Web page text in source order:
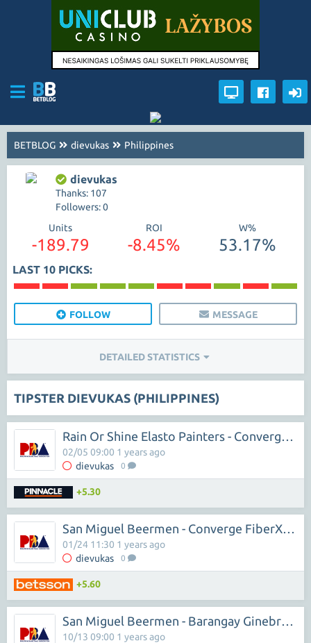
BETBLOG dievukas Philippines
dievukas
Thanks: 107
Followers: 0
Units
-189.79
ROI
-8.45%
W%
53.17%
LAST 10 PICKS:
FOLLOW MESSAGE
DETAILED STATISTICS
TIPSTER DIEVUKAS (PHILIPPINES)
Rain Or Shine Elasto Painters - Converge FiberXers
dievukas 0
02/05 09:00 1 years ago
+5.30
San Miguel Beermen - Converge FiberXers
dievukas 0
01/24 11:30 1 years ago
+5.60
San Miguel Beermen - Barangay Ginebra San Miguel
10/13 09:00 1 years ago